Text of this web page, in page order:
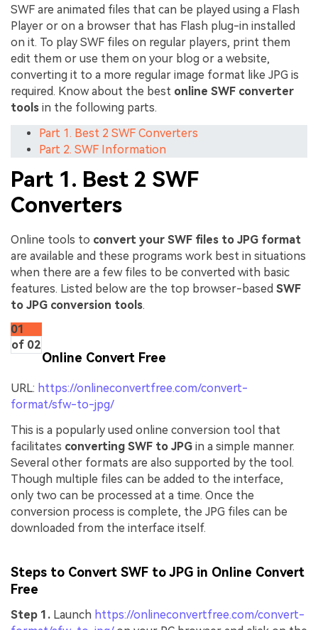
SWF are animated files that can be played using a Flash
Player or on a browser that has Flash plug-in installed
on it. To play SWF files on regular players, print them
edit them or use them on your blog or a website,
converting it to a more regular image format like JPG is
required. Know about the best online SWF converter
tools in the following parts.
Part 1. Best 2 SWF Converters
Part 2. SWF Information
Part 1. Best 2 SWF
Converters
Online tools to convert your SWF files to JPG format
are available and these programs work best in situations
when there are a few files to be converted with basic
features. Listed below are the top browser-based SWF
to JPG conversion tools.
01
of 02
Online Convert Free
URL: https://onlineconvertfree.com/convert-
format/sfw-to-jpg/
This is a popularly used online conversion tool that
facilitates converting SWF to JPG in a simple manner.
Several other formats are also supported by the tool.
Though multiple files can be added to the interface,
only two can be processed at a time. Once the
conversion process is complete, the JPG files can be
downloaded from the interface itself.
Steps to Convert SWF to JPG in Online Convert
Free
Step 1. Launch https://onlineconvertfree.com/convert-